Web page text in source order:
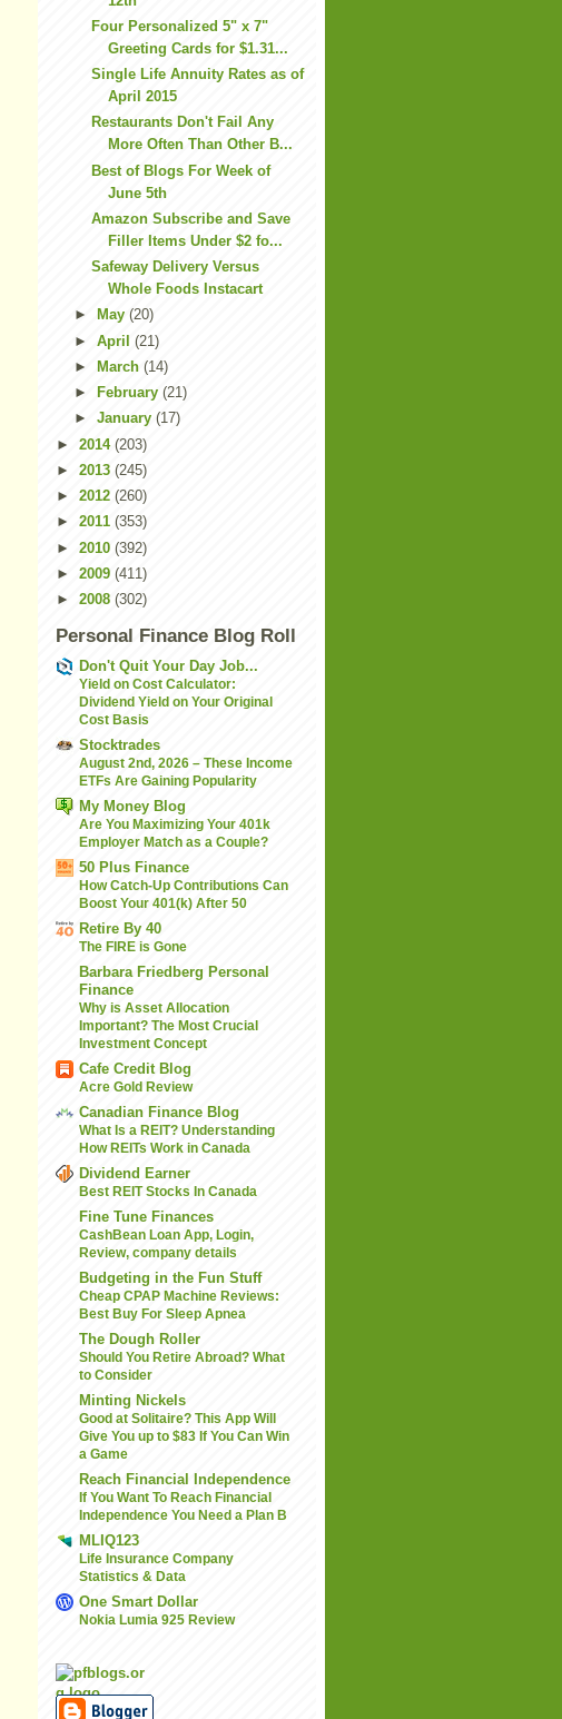
Four Personalized 5" x 7"
Greeting Cards for $1.31...
Single Life Annuity Rates as of
April 2015
Restaurants Don't Fail Any
More Often Than Other B...
Best of Blogs For Week of
June 5th
Amazon Subscribe and Save
Filler Items Under $2 fo...
Safeway Delivery Versus
Whole Foods Instacart
►
May (20)
► April (21)
►
March (14)
►
February (21)
► January (17)
► 2014 (203)
► 2013 (245)
► 2012 (260)
► 2011 (353)
► 2010 (392)
► 2009 (411)
► 2008 (302)
Personal Finance Blog Roll
Don't Quit Your Day Job...
Yield on Cost Calculator:
Dividend Yield on Your Original
Cost Basis
Stocktrades
August 2nd, 2026 – These Income
ETFs Are Gaining Popularity
My Money Blog
Are You Maximizing Your 401k
Employer Match as a Couple?
50 Plus Finance
How Catch-Up Contributions Can
Boost Your 401(k) After 50
Retire By 40
The FIRE is Gone
Barbara Friedberg Personal
Finance
Why is Asset Allocation
Important? The Most Crucial
Investment Concept
Cafe Credit Blog
Acre Gold Review
Canadian Finance Blog
What Is a REIT? Understanding
How REITs Work in Canada
Dividend Earner
Best REIT Stocks In Canada
Fine Tune Finances
CashBean Loan App, Login,
Review, company details
Budgeting in the Fun Stuff
Cheap CPAP Machine Reviews:
Best Buy For Sleep Apnea
The Dough Roller
Should You Retire Abroad? What
to Consider
Minting Nickels
Good at Solitaire? This App Will
Give You up to $83 If You Can Win
a Game
Reach Financial Independence
If You Want To Reach Financial
Independence You Need a Plan B
MLIQ123
Life Insurance Company
Statistics & Data
One Smart Dollar
Nokia Lumia 925 Review